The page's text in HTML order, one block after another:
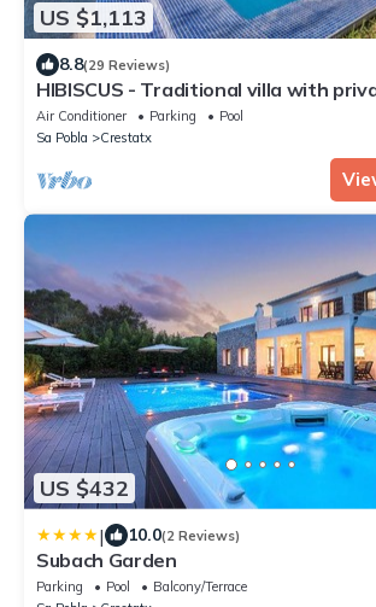
US $1,113
8.8(29 Reviews)
HIBISCUS - Traditional villa with
beautiful garden. Free WiFi
Air Conditioner Parking
Pool
Sa Pobla
Crestatx
US $432
| 10.0(2 Reviews)
Subach Garden
Parking Pool
Balcony/Terrace